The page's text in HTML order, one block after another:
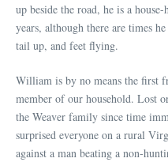
up beside the road, he is a
years, although there are times
tail up, and feet flying.
William is by no means the first
member of our household. Lost
the Weaver family since time
surprised everyone on a rural
against a man beating a non-